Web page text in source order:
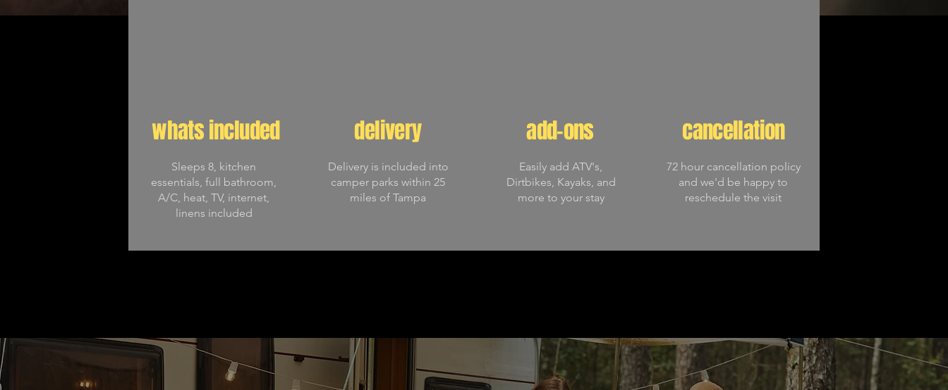
whats included
Sleeps 8, kitchen
essentials, full bathroom,
A/C, heat, TV, internet,
linens included
delivery
Delivery is included into
camper parks within 25
miles of Tampa
add-ons
Easily add ATV's,
Dirtbikes, Kayaks, and
more to your stay
cancellation
72 hour cancellation policy
and we'd be happy to
reschedule the visit